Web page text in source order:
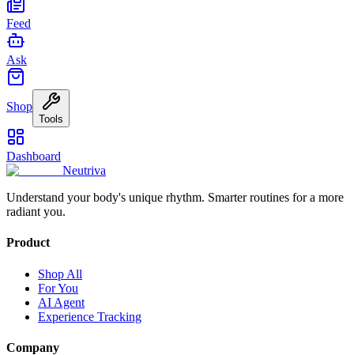
Feed
Ask
Shop
Tools
Dashboard
Neutriva
Understand your body's unique rhythm. Smarter routines for a more
radiant you.
Product
Shop All
For You
AI Agent
Experience Tracking
Company